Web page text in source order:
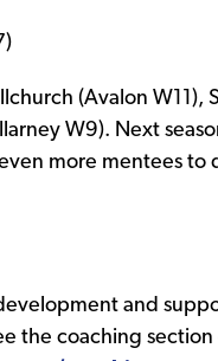
(Avalon W11),
W9). Next
more mentees
and
the coaching section